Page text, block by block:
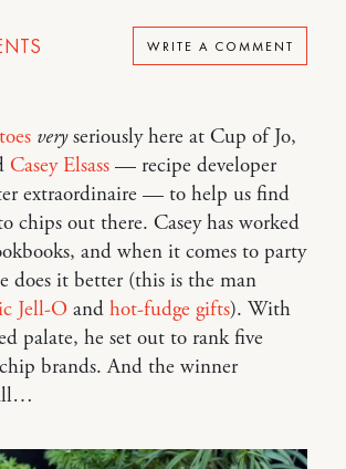
WRITE A COMMENT
veryseriously here at Cup of Jo,
Casey Elsass — recipe developer
extraordinaire — to help us find
chips out there. Casey has worked
and when it comes to party
does it better (this is the man
Jell-O and hot-fudge gifts). With
palate, he set out to rank five
brands. And the winner